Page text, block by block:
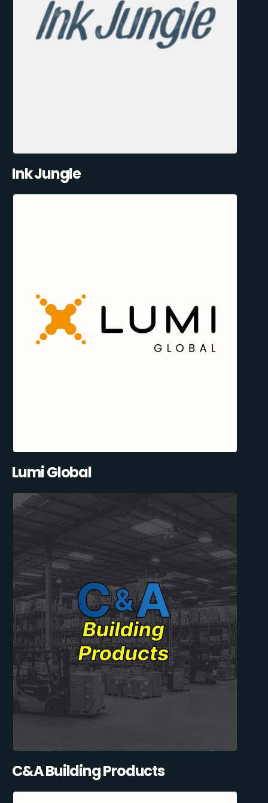
Ink Jungle
Lumi Global
C&A Building Products